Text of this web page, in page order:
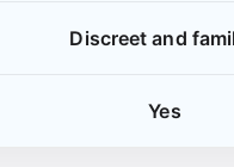
Discreet and
Yes